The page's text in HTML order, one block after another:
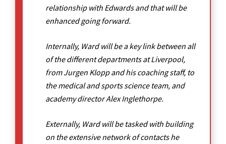
relationship with Edwards and that will be
enhanced going forward.
Internally, Ward will be a key link between all
of the different departments at Liverpool,
from Jurgen Klopp and his coaching staff, to
the medical and sports science team, and
academy director Alex Inglethorpe.
Externally, Ward will be tasked with building
on the extensive network of contacts he